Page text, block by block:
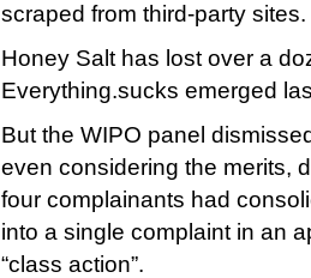
scraped from third-party sites.
Honey Salt has lost over a
Everything.sucks emerged
But the WIPO panel
even considering the merits,
four complainants had
into a single complaint in an
“class action”.